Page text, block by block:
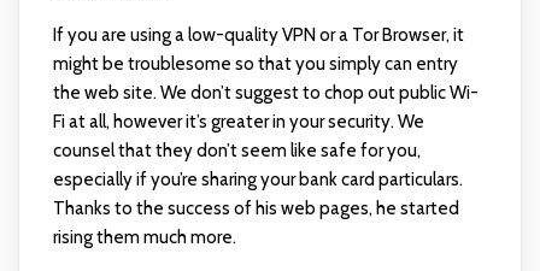
If you are using a low-quality VPN or a Tor Browser, it
might be troublesome so that you simply can entry
the web site. We don’t suggest to chop out public Wi-
Fi at all, however it’s greater in your security. We
counsel that they don’t seem like safe for you,
especially if you’re sharing your bank card particulars.
Thanks to the success of his web pages, he started
rising them much more.